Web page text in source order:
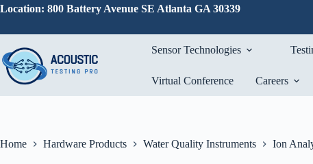
Skip
Location: 800 Battery Avenue SE Atlanta GA 30339
Sensor Technologies
Virtual Conference Careers
Home Hardware Products Water Quality Instruments Ion